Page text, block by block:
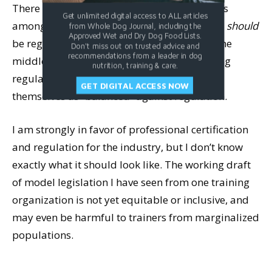
There is much discussion but zero consensus
among dog trainers on whether the industry should
be regulated. The split seems to run down the
middle, with most force-free trainers favoring
regulation, and most trainers who refer to
themselves as “balanced” against regulation.
I am strongly in favor of professional certification
and regulation for the industry, but I don’t know
exactly what it should look like. The working draft
of model legislation I have seen from one training
organization is not yet equitable or inclusive, and
may even be harmful to trainers from marginalized
populations.
Get unlimited digital access to ALL articles
from Whole Dog Journal, including the
Approved Wet and Dry Dog Food Lists.
Don't miss out on trusted advice and
recommendations from a leader in dog
nutrition, training & care.
GET DIGITAL ACCESS NOW